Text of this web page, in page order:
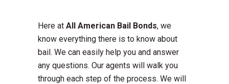
Here at All American Bail Bonds, we
know everything there is to know about
bail. We can easily help you and answer
any questions. Our agents will walk you
through each step of the process. We will